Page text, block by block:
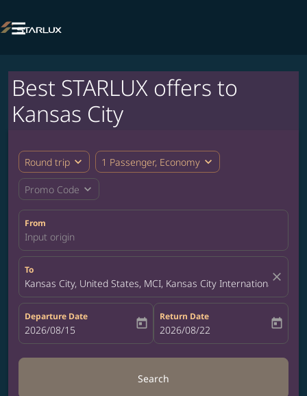

Best STARLUX offers to
Kansas City
Round trip expand_more 1 Passenger, Economy expand_more
Promo Code expand_more
From
Input origin
To
Kansas City, United States, MCI, Kansas City Internationalclose
Departure Date
fc-booking-departure-date-aria-label
2026/08/15 today
Return Date
fc-booking-return-date-aria-label
2026/08/22 today
Search